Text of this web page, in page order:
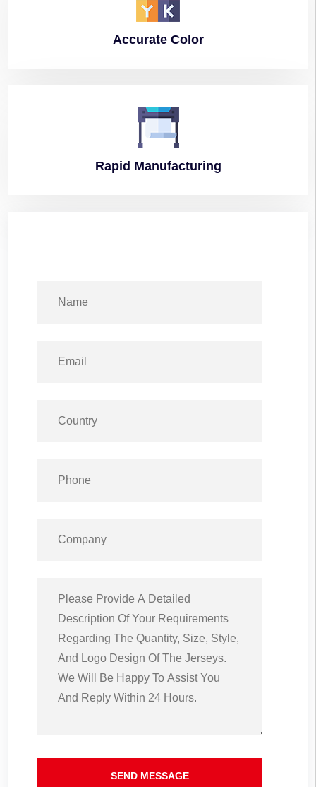
AccurateColor
Rapid Manufacturing
SEND MESSAGE